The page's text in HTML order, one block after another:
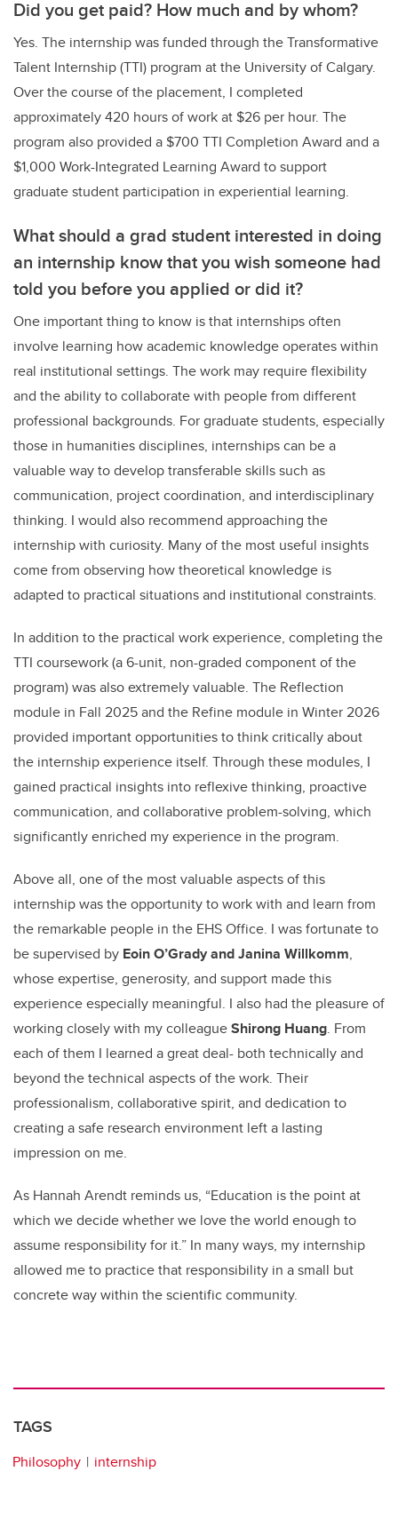
Did you get paid? How much and by whom?
Yes. The internship was funded through the Transformative
Talent Internship (TTI) program at the University of Calgary.
Over the course of the placement, I completed
approximately 420 hours of work at $26 per hour. The
program also provided a $700 TTI Completion Award and a
$1,000 Work-Integrated Learning Award to support
graduate student participation in experiential learning.
What should a grad student interested in doing
an internship know that you wish someone had
told you before you applied or did it?
One important thing to know is that internships often
involve learning how academic knowledge operates within
real institutional settings. The work may require flexibility
and the ability to collaborate with people from different
professional backgrounds. For graduate students, especially
those in humanities disciplines, internships can be a
valuable way to develop transferable skills such as
communication, project coordination, and interdisciplinary
thinking. I would also recommend approaching the
internship with curiosity. Many of the most useful insights
come from observing how theoretical knowledge is
adapted to practical situations and institutional constraints.
In addition to the practical work experience, completing the
TTI coursework (a 6-unit, non-graded component of the
program) was also extremely valuable. The Reflection
module in Fall 2025 and the Refine module in Winter 2026
provided important opportunities to think critically about
the internship experience itself. Through these modules, I
gained practical insights into reflexive thinking, proactive
communication, and collaborative problem-solving, which
significantly enriched my experience in the program.
Above all, one of the most valuable aspects of this
internship was the opportunity to work with and learn from
the remarkable people in the EHS Office. I was fortunate to
be supervised by Eoin O’Grady and Janina Willkomm,
whose expertise, generosity, and support made this
experience especially meaningful. I also had the pleasure of
working closely with my colleagueShirong Huang. From
each of them I learned a great deal- both technically and
beyond the technical aspects of the work. Their
professionalism, collaborative spirit, and dedication to
creating a safe research environment left a lasting
impression on me.
As Hannah Arendt reminds us, “Education is the point at
which we decide whether we love the world enough to
assume responsibility for it.” In many ways, my internship
allowed me to practice that responsibility in a small but
concrete way within the scientific community.
TAGS
Philosophy internship